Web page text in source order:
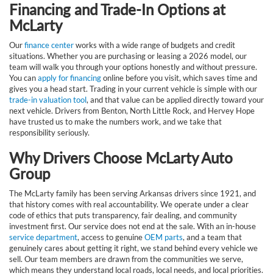
Financing and Trade-In Options at
McLarty
Ourfinance centerworks with a wide range of budgets and credit
situations. Whether you are purchasing or leasing a 2026 model, our
team will walk you through your options honestly and without pressure.
You canapply for financingonline before you visit, which saves time and
gives you a head start. Trading in your current vehicle is simple with our
trade-in valuation tool, and that value can be applied directly toward your
next vehicle. Drivers from Benton, North Little Rock, and Hervey Hope
have trusted us to make the numbers work, and we take that
responsibility seriously.
Why Drivers Choose McLarty Auto
Group
The McLarty family has been serving Arkansas drivers since 1921, and
that history comes with real accountability. We operate under a clear
code of ethics that puts transparency, fair dealing, and community
investment first. Our service does not end at the sale. With an in-house
service department, access to genuineOEM parts, and a team that
genuinely cares about getting it right, we stand behind every vehicle we
sell. Our team members are drawn from the communities we serve,
which means they understand local roads, local needs, and local priorities.